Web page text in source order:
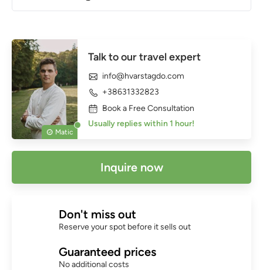
Matic
Talk to our travel expert
info@hvarstagdo.com
+38631332823
Book a Free Consultation
Usually replies within 1 hour!
Inquire now
Don't miss out
Reserve your spot before it sells out
Guaranteed prices
No additional costs